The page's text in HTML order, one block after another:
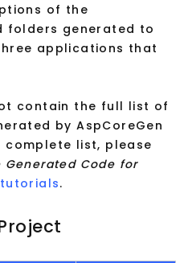
of the
folders generated to
applications that
contain the full list of
by AspCoreGen
complete list, please
Generated Code for
tutorials.